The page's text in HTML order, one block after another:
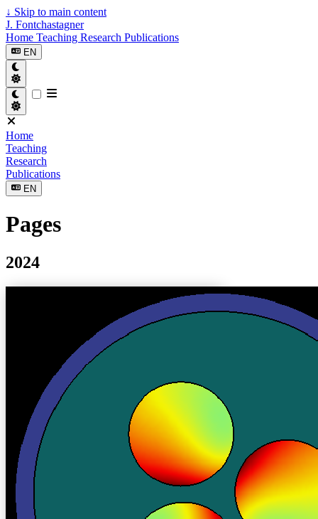
↓ Skip to main content
J. Fontchastagner
Home Teaching Research Publications
EN
Home
Teaching
Research
Publications
EN
Pages
2024